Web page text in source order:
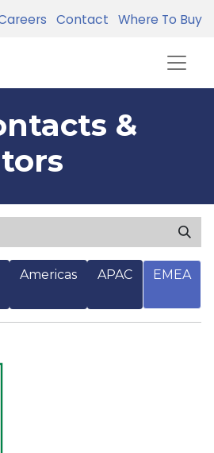
Contact Where To Buy
&
Americas APAC EMEA